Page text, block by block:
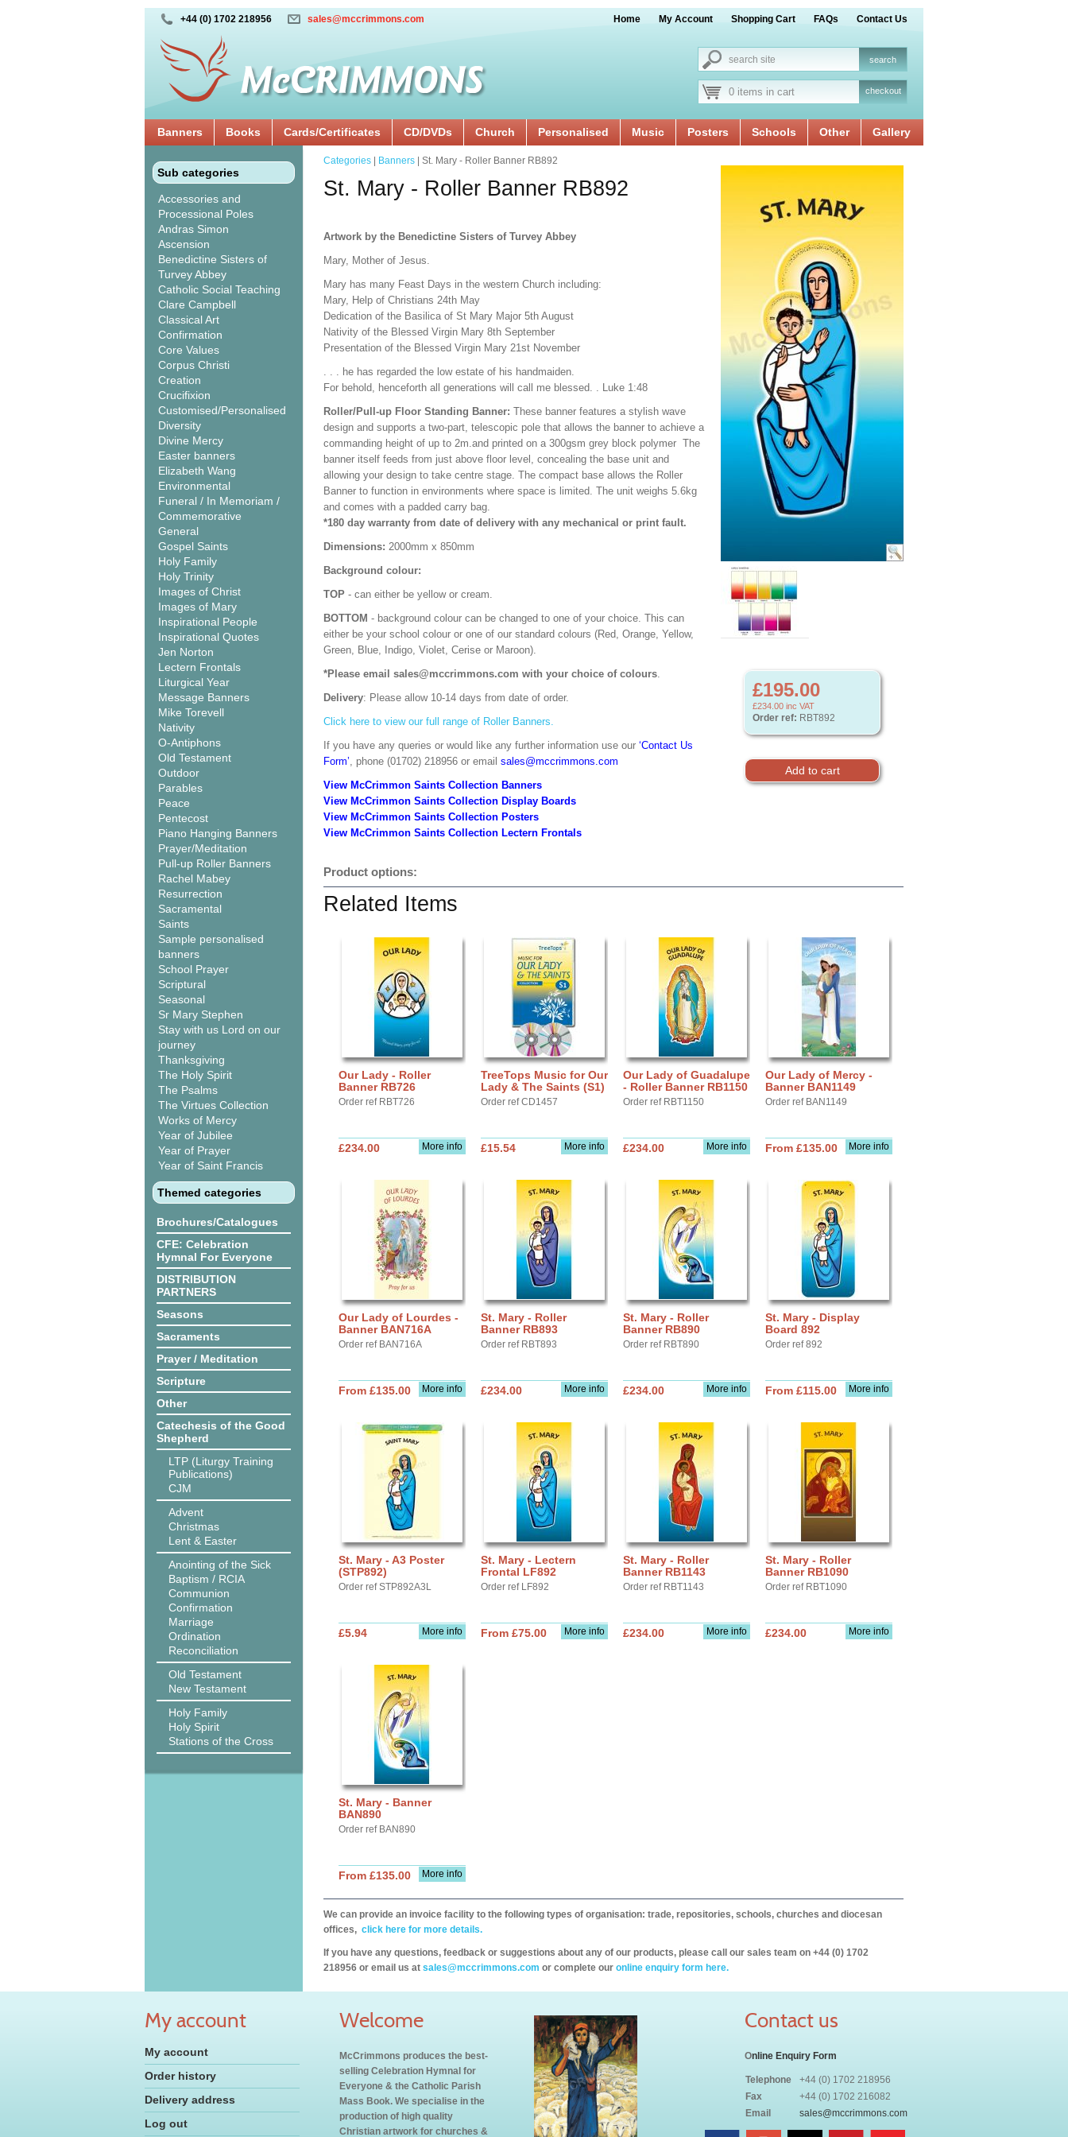
+44 (0) 1702 218956 sales@mccrimmons.com Home My Account Shopping Cart FAQs Contact Us
0 items in cart checkout
Banners Books Cards/Certificates CD/DVDs Church Personalised Music Posters Schools Other Gallery
Sub categories
Accessories and
Processional Poles
Andras Simon
Ascension
Benedictine Sisters of
Turvey Abbey
Catholic Social Teaching
Clare Campbell
Classical Art
Confirmation
Core Values
Corpus Christi
Creation
Crucifixion
Customised/Personalised
Diversity
Divine Mercy
Easter banners
Elizabeth Wang
Environmental
Funeral / In Memoriam /
Commemorative
General
Gospel Saints
Holy Family
Holy Trinity
Images of Christ
Images of Mary
Inspirational People
Inspirational Quotes
Jen Norton
Lectern Frontals
Liturgical Year
Message Banners
Mike Torevell
Nativity
O-Antiphons
Old Testament
Outdoor
Parables
Peace
Pentecost
Piano Hanging Banners
Prayer/Meditation
Pull-up Roller Banners
Rachel Mabey
Resurrection
Sacramental
Saints
Sample personalised
banners
School Prayer
Scriptural
Seasonal
Sr Mary Stephen
Stay with us Lord on our
journey
Thanksgiving
The Holy Spirit
The Psalms
The Virtues Collection
Works of Mercy
Year of Jubilee
Year of Prayer
Year of Saint Francis
Themed categories
Brochures/Catalogues
CFE: Celebration
Hymnal For Everyone
DISTRIBUTION
PARTNERS
Seasons
Sacraments
Prayer / Meditation
Scripture
Other
Catechesis of the Good
Shepherd
LTP (Liturgy Training
Publications)
CJM
Advent
Christmas
Lent & Easter
Anointing of the Sick
Baptism / RCIA
Communion
Confirmation
Marriage
Ordination
Reconciliation
Old Testament
New Testament
Holy Family
Holy Spirit
Stations of the Cross
£195.00
£234.00 inc VAT
Order ref: RBT892
Categories Banners | St. Mary - Roller Banner RB892
St. Mary - Roller Banner RB892
Artwork by the Benedictine Sisters of Turvey Abbey
Mary, Mother of Jesus.
Mary has many Feast Days in the western Church including:
Mary, Help of Christians 24th May
Dedication of the Basilica of St Mary Major 5th August
Nativity of the Blessed Virgin Mary 8th September
Presentation of the Blessed Virgin Mary 21st November
. . . he has regarded the low estate of his handmaiden.
For behold, henceforth all generations will call me blessed. . Luke 1:48
Roller/Pull-up Floor Standing Banner: These banner features a stylish wave
design and supports a two-part, telescopic pole that allows the banner to achieve a
commanding height of up to 2m.and printed on a 300gsm grey block polymer The
banner itself feeds from just above floor level, concealing the base unit and
allowing your design to take centre stage. The compact base allows the Roller
Banner to function in environments where space is limited. The unit weighs 5.6kg
and comes with a padded carry bag.
*180 day warranty from date of delivery with any mechanical or print fault.
Dimensions: 2000mm x 850mm
Background colour:
TOP - can either be yellow or cream.
BOTTOM - background colour can be changed to one of your choice. This can
either be your school colour or one of our standard colours (Red, Orange, Yellow,
Green, Blue, Indigo, Violet, Cerise or Maroon).
*Please email sales@mccrimmons.com with your choice of colours.
Delivery: Please allow 10-14 days from date of order.
Click here to view our full range of Roller Banners.
If you have any queries or would like any further information use our ‘Contact Us
Form’, phone (01702) 218956 or email sales@mccrimmons.com
View McCrimmon Saints Collection Banners
View McCrimmon Saints Collection Display Boards
View McCrimmon Saints Collection Posters
View McCrimmon Saints Collection Lectern Frontals
Product options:
Related Items
Our Lady - Roller
Banner RB726
Order ref RBT726
More info
£234.00
TreeTops Music for Our
Lady & The Saints (S1)
Order ref CD1457
More info
£15.54
Our Lady of Guadalupe
- Roller Banner RB1150
Order ref RBT1150
More info
£234.00
Our Lady of Mercy -
Banner BAN1149
Order ref BAN1149
More info
From £135.00
Our Lady of Lourdes -
Banner BAN716A
Order ref BAN716A
More info
From £135.00
St. Mary - Roller
Banner RB893
Order ref RBT893
More info
£234.00
St. Mary - Roller
Banner RB890
Order ref RBT890
More info
£234.00
St. Mary - Display
Board 892
Order ref 892
More info
From £115.00
St. Mary - A3 Poster
(STP892)
Order ref STP892A3L
More info
£5.94
St. Mary - Lectern
Frontal LF892
Order ref LF892
More info
From £75.00
St. Mary - Roller
Banner RB1143
Order ref RBT1143
More info
£234.00
St. Mary - Roller
Banner RB1090
Order ref RBT1090
More info
£234.00
St. Mary - Banner
BAN890
Order ref BAN890
More info
From £135.00
We can provide an invoice facility to the following types of organisation: trade, repositories, schools, churches and diocesan
offices, click here for more details.
If you have any questions, feedback or suggestions about any of our products, please call our sales team on +44 (0) 1702
218956 or email us at sales@mccrimmons.com or complete our online enquiry form here.
My account
My account
Order history
Delivery address
Log out
Welcome
McCrimmons produces the best-
selling Celebration Hymnal for
Everyone & the Catholic Parish
Mass Book. We specialise in the
production of high quality
Christian artwork for churches &
Contact us
Online Enquiry Form
Telephone
+44 (0) 1702 218956
Fax
+44 (0) 1702 216082
Email
sales@mccrimmons.com